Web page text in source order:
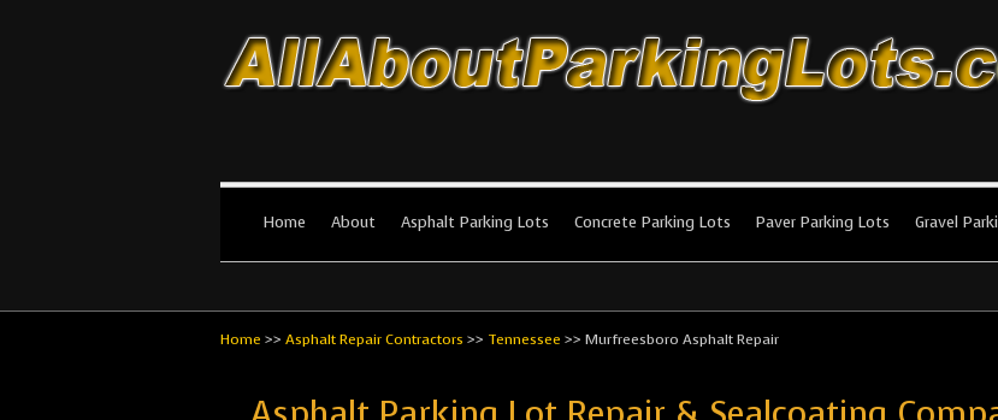
All About Parking Lots
Home About Asphalt Parking Lots Concrete Parking Lots Paver Parking Lots Gravel
Home >> Asphalt Repair Contractors >> Tennessee >> Murfreesboro Asphalt Repair